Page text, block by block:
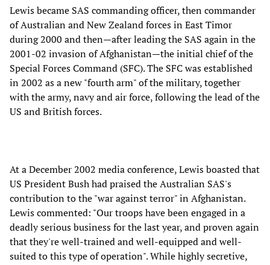
Lewis became SAS commanding officer, then commander
of Australian and New Zealand forces in East Timor
during 2000 and then—after leading the SAS again in the
2001-02 invasion of Afghanistan—the initial chief of the
Special Forces Command (SFC). The SFC was established
in 2002 as a new "fourth arm" of the military, together
with the army, navy and air force, following the lead of the
US and British forces.
At a December 2002 media conference, Lewis boasted that
US President Bush had praised the Australian SAS's
contribution to the "war against terror" in Afghanistan.
Lewis commented: "Our troops have been engaged in a
deadly serious business for the last year, and proven again
that they're well-trained and well-equipped and well-
suited to this type of operation". While highly secretive,